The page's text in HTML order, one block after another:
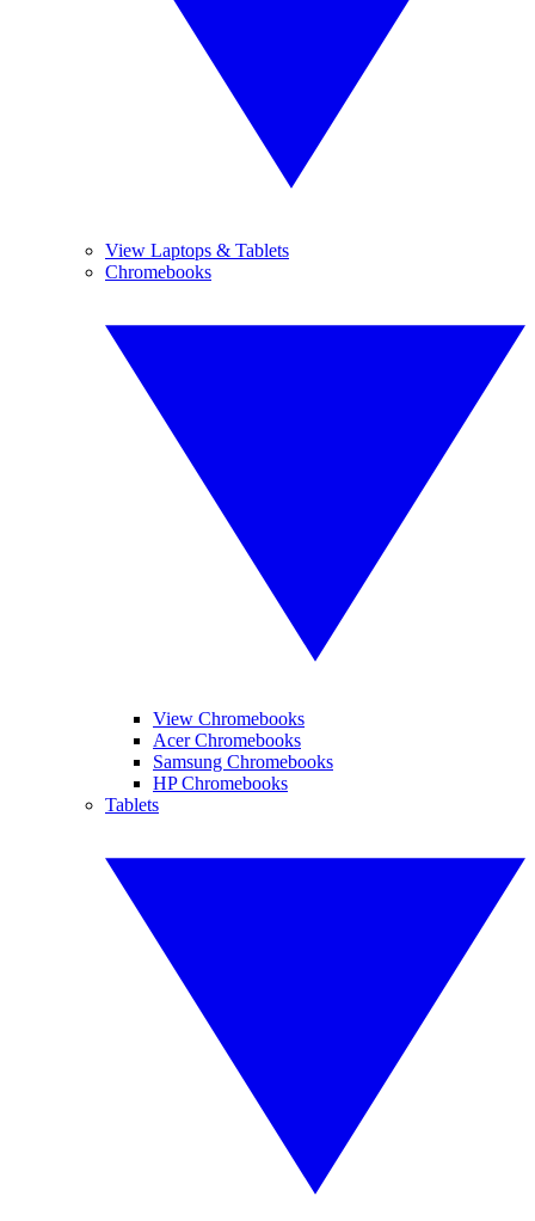
View Laptops & Tablets
Chromebooks
View Chromebooks
Acer Chromebooks
Samsung Chromebooks
HP Chromebooks
Tablets